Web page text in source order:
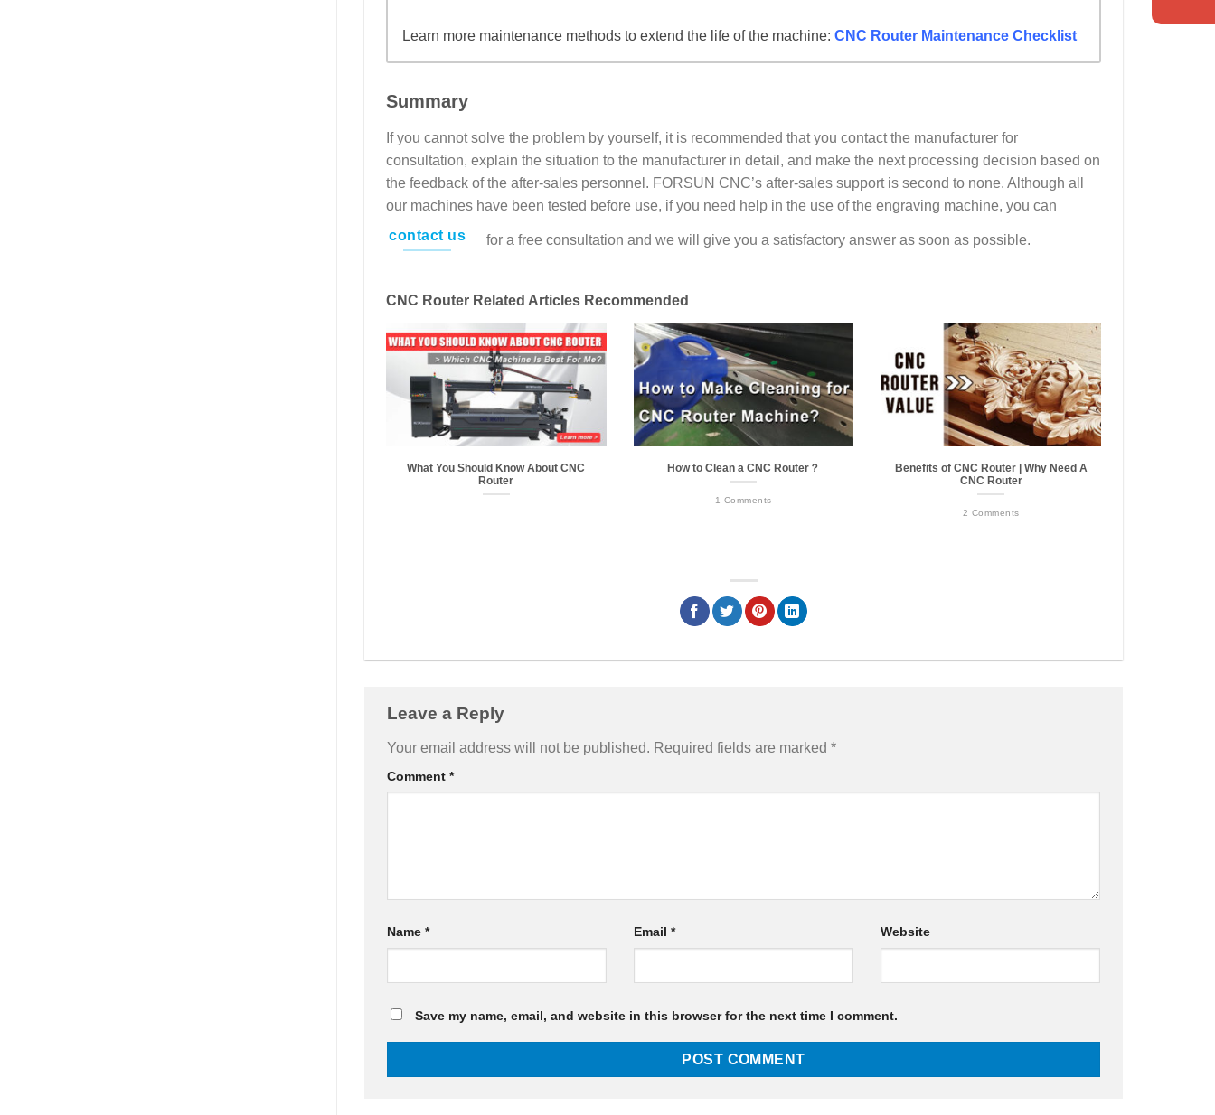
Learn more maintenance methods to extend the life of the machine: CNC Router Maintenance Checklist
Summary
If you cannot solve the problem by yourself, it is recommended that you contact the manufacturer for
consultation, explain the situation to the manufacturer in detail, and make the next processing decision based on
the feedback of the after-sales personnel. FORSUN CNC’s after-sales support is second to none. Although all
our machines have been tested before use, if you need help in the use of the engraving machine, you can
contact us
for a free consultation and we will give you a satisfactory answer as soon as possible.
CNC Router Related Articles Recommended
What You Should Know About CNC
Router
How to Clean a CNC Router？
1 Comments
Benefits of CNC Router | Why Need A
CNC Router
2 Comments
Leave a Reply
Your email address will not be published. Required fields are marked *
Comment *
Name * Email * Website
Save my name, email, and website in this browser for the next time I comment.